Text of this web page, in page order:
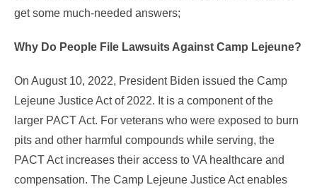
get some much-needed answers;
Why Do People File Lawsuits Against Camp Lejeune?
On August 10, 2022, President Biden issued the Camp
Lejeune Justice Act of 2022. It is a component of the
larger PACT Act. For veterans who were exposed to burn
pits and other harmful compounds while serving, the
PACT Act increases their access to VA healthcare and
compensation. The Camp Lejeune Justice Act enables